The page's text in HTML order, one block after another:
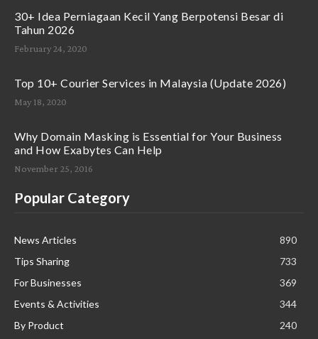
30+ Idea Perniagaan Kecil Yang Berpotensi Besar di
Tahun 2026
February 24, 2020
Top 10+ Courier Services in Malaysia (Update 2026)
May 18, 2020
Why Domain Masking is Essential for Your Business
and How Exabytes Can Help
November 25, 2016
Popular Category
News Articles
890
Tips Sharing
733
For Businesses
369
Events & Activities
344
By Product
240